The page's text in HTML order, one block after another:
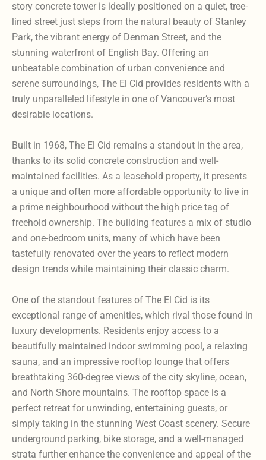
story concrete tower is ideally positioned on a quiet, tree-
lined street just steps from the natural beauty of Stanley
Park, the vibrant energy of Denman Street, and the
stunning waterfront of English Bay. Offering an
unbeatable combination of urban convenience and
serene surroundings, The El Cid provides residents with a
truly unparalleled lifestyle in one of Vancouver’s most
desirable locations.
Built in 1968, The El Cid remains a standout in the area,
thanks to its solid concrete construction and well-
maintained facilities. As a leasehold property, it presents
a unique and often more affordable opportunity to live in
a prime neighbourhood without the high price tag of
freehold ownership. The building features a mix of studio
and one-bedroom units, many of which have been
tastefully renovated over the years to reflect modern
design trends while maintaining their classic charm.
One of the standout features of The El Cid is its
exceptional range of amenities, which rival those found in
luxury developments. Residents enjoy access to a
beautifully maintained indoor swimming pool, a relaxing
sauna, and an impressive rooftop lounge that offers
breathtaking 360-degree views of the city skyline, ocean,
and North Shore mountains. The rooftop space is a
perfect retreat for unwinding, entertaining guests, or
simply taking in the stunning West Coast scenery. Secure
underground parking, bike storage, and a well-managed
strata further enhance the convenience and appeal of the